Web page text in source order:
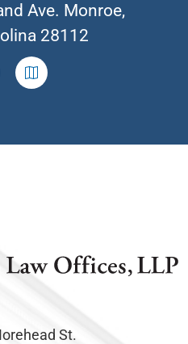
Ave. Monroe,
28112
St.